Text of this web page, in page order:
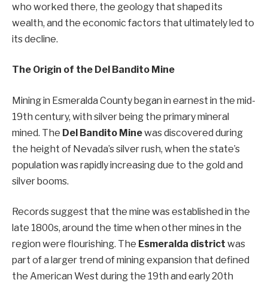
who worked there, the geology that shaped its
wealth, and the economic factors that ultimately led to
its decline.
The Origin of the Del Bandito Mine
Mining in Esmeralda County began in earnest in the mid-
19th century, with silver being the primary mineral
mined. The Del Bandito Minewas discovered during
the height of Nevada’s silver rush, when the state’s
population was rapidly increasing due to the gold and
silver booms.
Records suggest that the mine was established in the
late 1800s, around the time when other mines in the
region were flourishing. The Esmeralda district was
part of a larger trend of mining expansion that defined
the American West during the 19th and early 20th